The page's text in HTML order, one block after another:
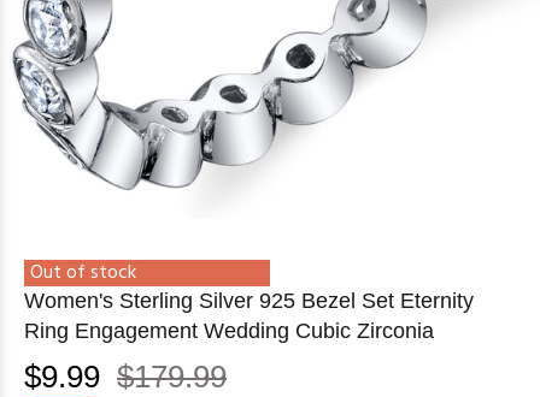
Out of stock
Women's Sterling Silver 925 Bezel Set Eternity
Ring Engagement Wedding Cubic Zirconia
$9.99 $179.99